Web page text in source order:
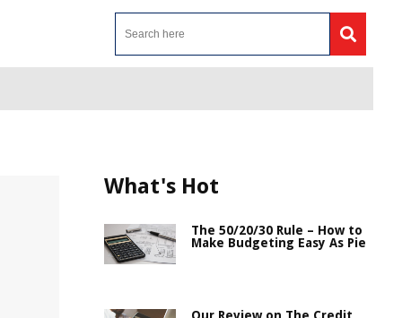
What's Hot
The 50/20/30 Rule – How to
Make Budgeting Easy As Pie